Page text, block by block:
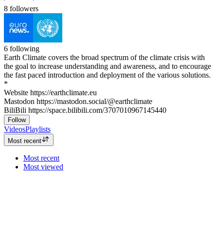
8 followers
6 following
Earth Climate covers the broad spectrum of the climate crisis with
the goal to increase understanding and awareness, and to encourage
the fast paced introduction and deployment of the various solutions.
*
Website https://earthclimate.eu
Mastodon https://mastodon.social/@earthclimate
BiliBili https://space.bilibili.com/3707010967145440
Follow
VideosPlaylists
Most recent
Most recent
Most viewed